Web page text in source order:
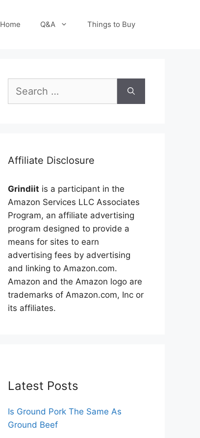
Home Q&A Things to Buy
for:
Affiliate Disclosure
Grindiit is a participant in the
Amazon Services LLC Associates
Program, an affiliate advertising
program designed to provide a
means for sites to earn
advertising fees by advertising
and linking to Amazon.com.
Amazon and the Amazon logo are
trademarks of Amazon.com, Inc or
its affiliates.
Latest Posts
Is Ground Pork The Same As
Ground Beef